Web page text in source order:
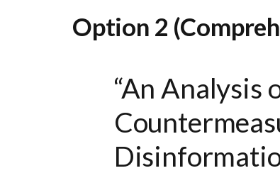
Option 2
“An Analysis